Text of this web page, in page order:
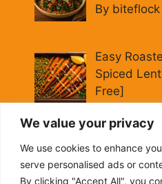
We value your privacy
We use cookies to enhance
serve personalised ads or
By clicking "Accept All", you
By biteflock
Easy
Spiced
Free]
Cold Beet
Gluten-
By biteflock